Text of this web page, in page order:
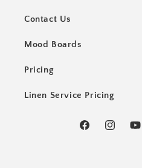
Contact Us
Mood Boards
Pricing
Linen Service Pricing
FacebookInstagram